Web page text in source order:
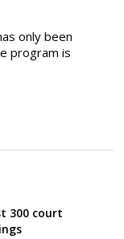
only been
program is
300 court